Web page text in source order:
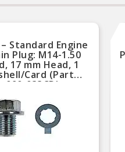
Standard Engine
Plug: M14-1.50
17 mm Head, 1
Card (Part
033CD)